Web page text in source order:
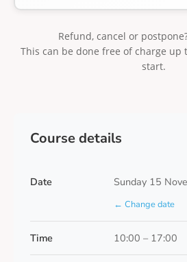
Refund, cancel or
This can be done free of charge up
start.
Course details
Date Sunday 15
← Change date
Time 10:00 – 17:00